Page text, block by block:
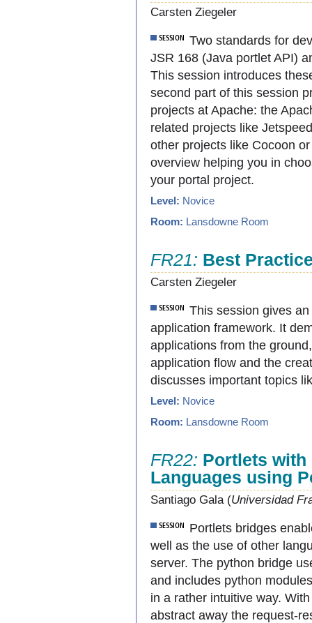
Carsten Ziegeler
Two standards for
JSR 168 (Java portlet API)
This session introduces
second part of this session
projects at Apache: the
related projects like
other projects like Cocoon
overview helping you in
your portal project.
Level: Novice
Room: Lansdowne Room
FR21: Best
Carsten Ziegeler
This session gives
application framework. It
applications from the
application flow and the
discusses important topics
Level: Novice
Room: Lansdowne Room
FR22: Portlets with
Languages using
Santiago Gala (Universidad
Portlets bridges
well as the use of other
server. The python bridge
and includes python
in a rather intuitive way.
abstract away the request-